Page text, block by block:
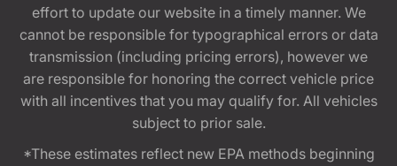
effort to update our website in a timely manner. We
cannot be responsible for typographical errors or data
transmission (including pricing errors), however we
are responsible for honoring the correct vehicle price
with all incentives that you may qualify for. All vehicles
subject to prior sale.
*These estimates reflect new EPA methods beginning